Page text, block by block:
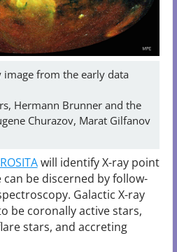
image from the early data
Hermann Brunner and the
Churazov, Marat Gilfanov
will identify X-ray point
be discerned by follow-
Galactic X-ray
be coronally active stars,
stars, and accreting